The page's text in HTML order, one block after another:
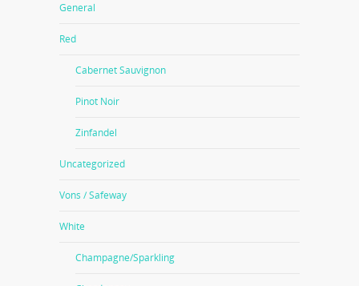
General
Red
Cabernet Sauvignon
Pinot Noir
Zinfandel
Uncategorized
Vons / Safeway
White
Champagne/Sparkling